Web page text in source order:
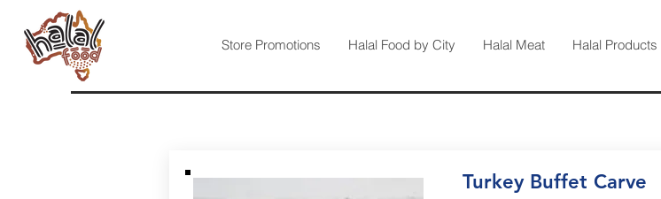
Store Promotions Halal Food by City Halal Meat Halal Products
Turkey Buffet Carve